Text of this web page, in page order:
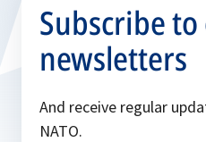
Subscribe
newsletters
And receive regular
NATO.